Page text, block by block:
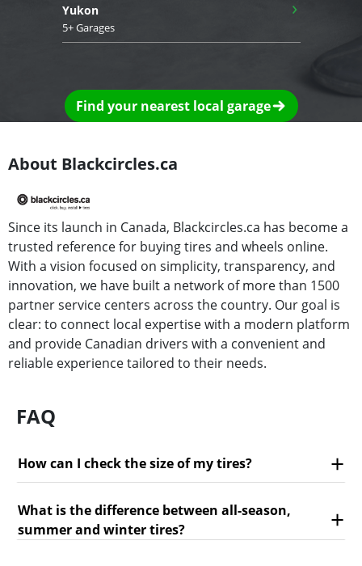
Yukon
5+ Garages
›
Find your nearest local garage
About Blackcircles.ca
Since its launch in Canada, Blackcircles.ca has become a
trusted reference for buying tires and wheels online.
With a vision focused on simplicity, transparency, and
innovation, we have built a network of more than 1500
partner service centers across the country. Our goal is
clear: to connect local expertise with a modern platform
and provide Canadian drivers with a convenient and
reliable experience tailored to their needs.
FAQ
How can I check the size of my tires?
What is the difference between all-season,
summer and winter tires?